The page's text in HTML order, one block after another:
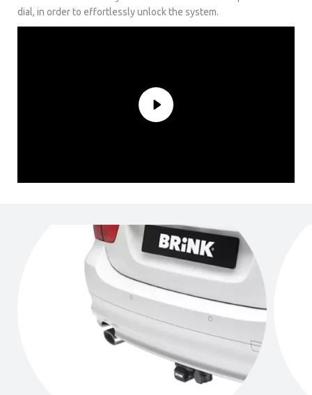
dial, in order to effortlessly unlock the system.